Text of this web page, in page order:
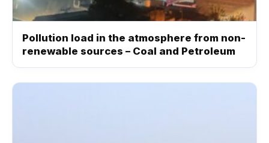
Pollution load in the atmosphere from non-
renewable sources – Coal and Petroleum